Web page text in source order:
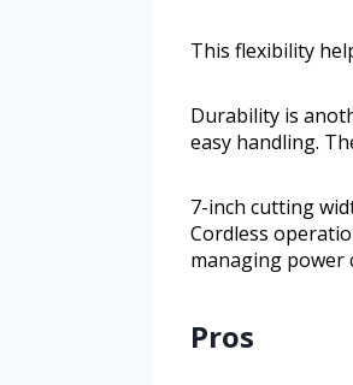
This flexibility
Durability is
easy handling.
7-inch cutting
Cordless
managing power
Pros